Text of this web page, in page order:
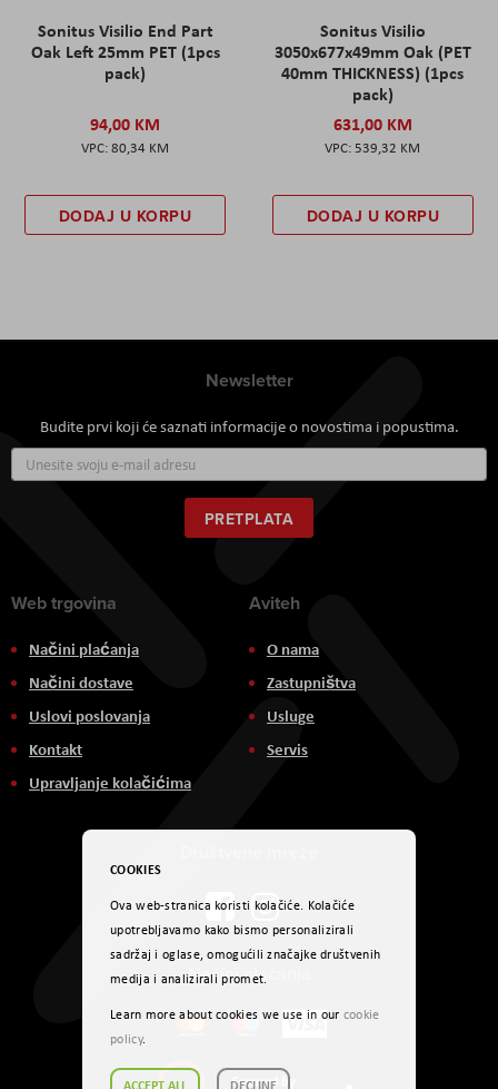
Sonitus Visilio End Part
Oak Left 25mm PET (1pcs
pack)
94,00 KM
80,34 KM
DODAJ U KORPU
Sonitus Visilio
3050x677x49mm Oak (PET
40mm THICKNESS) (1pcs
pack)
631,00 KM
539,32 KM
DODAJ U KORPU
Newsletter
Budite prvi koji će saznati informacije o novostima i popustima.
se
za
naš
newsletter:
PRETPLATA
Web trgovina
Načini plaćanja
Načini dostave
Uslovi poslovanja
Kontakt
Upravljanje kolačićima
Aviteh
O nama
Zastupništva
Usluge
Servis
Načini plaćanja
COOKIES
Ova web-stranica koristi kolačiće. Kolačiće
upotrebljavamo kako bismo personalizirali
sadržaj i oglase, omogućili značajke društvenih
medija i analizirali promet.
Learn more about cookies we use in our cookie
policy.